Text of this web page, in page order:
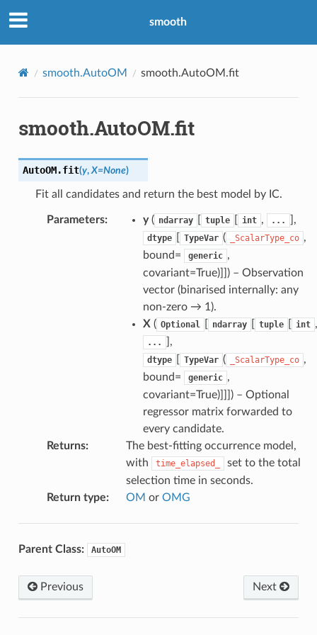
smooth
smooth.AutoOM smooth.AutoOM.fit
smooth.AutoOM.fit
AutoOM.fit(y, X=None)
Fit all candidates and return the best model by IC.
Parameters: y( ndarray tuple int , ... ],
dtype TypeVar ( _ScalarType_co ,
bound=
generic ,
covariant=True)]] ) – Observation
vector (binarised internally: any
non-zero → 1).
X ( Optional ndarray tuple int ,
... ],
dtype TypeVar ( _ScalarType_co ,
bound=
generic ,
covariant=True)]]] ) – Optional
regressor matrix forwarded to
every candidate.
Returns:
The best-fitting occurrence model,
with
time_elapsed_
set to the total
selection time in seconds.
Return type: OM or OMG
Parent Class: AutoOM
Previous Next